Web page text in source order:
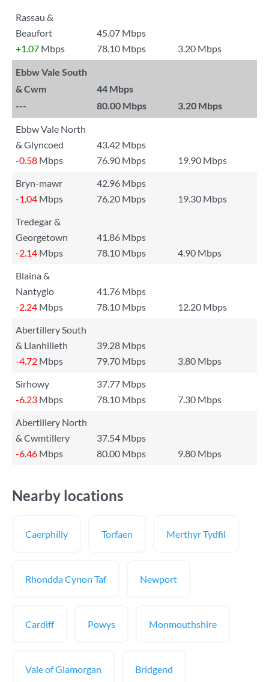
Rassau &
Beaufort
45.07 Mbps
+1.07 Mbps 78.10 Mbps 3.20 Mbps
Ebbw Vale South
& Cwm
44 Mbps
---
80.00 Mbps 3.20 Mbps
Ebbw Vale North
& Glyncoed
43.42 Mbps
-0.58 Mbps 76.90 Mbps
19.90 Mbps
Bryn-mawr
42.96 Mbps
-1.04 Mbps 76.20 Mbps
19.30 Mbps
Tredegar &
Georgetown
41.86 Mbps
-2.14 Mbps 78.10 Mbps
4.90 Mbps
Blaina &
Nantyglo
41.76 Mbps
-2.24 Mbps 78.10 Mbps
12.20 Mbps
Abertillery South
& Llanhilleth
39.28 Mbps
-4.72 Mbps 79.70 Mbps
3.80 Mbps
Sirhowy
37.77 Mbps
-6.23 Mbps 78.10 Mbps
7.30 Mbps
Abertillery North
& Cwmtillery
37.54 Mbps
-6.46 Mbps 80.00 Mbps 9.80 Mbps
Nearby locations
Caerphilly Torfaen Merthyr Tydfil
Rhondda Cynon Taf Newport
Cardiff Powys Monmouthshire
Vale of Glamorgan Bridgend